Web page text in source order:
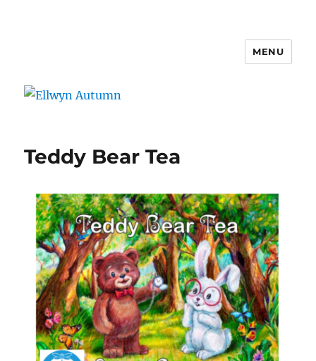
MENU
Teddy Bear Tea